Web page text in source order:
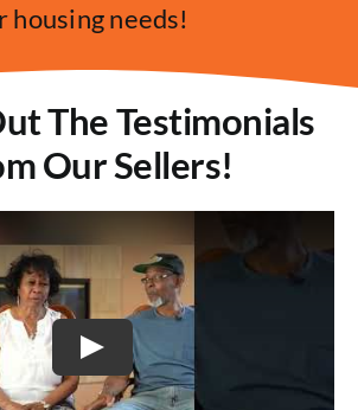
housing needs!
The Testimonials
Our Sellers!
Play